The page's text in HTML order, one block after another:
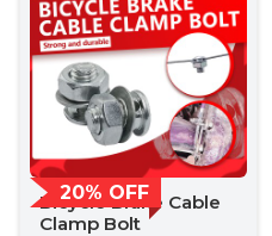
20% OFF
Bicycle Brake Cable
Clamp Bolt